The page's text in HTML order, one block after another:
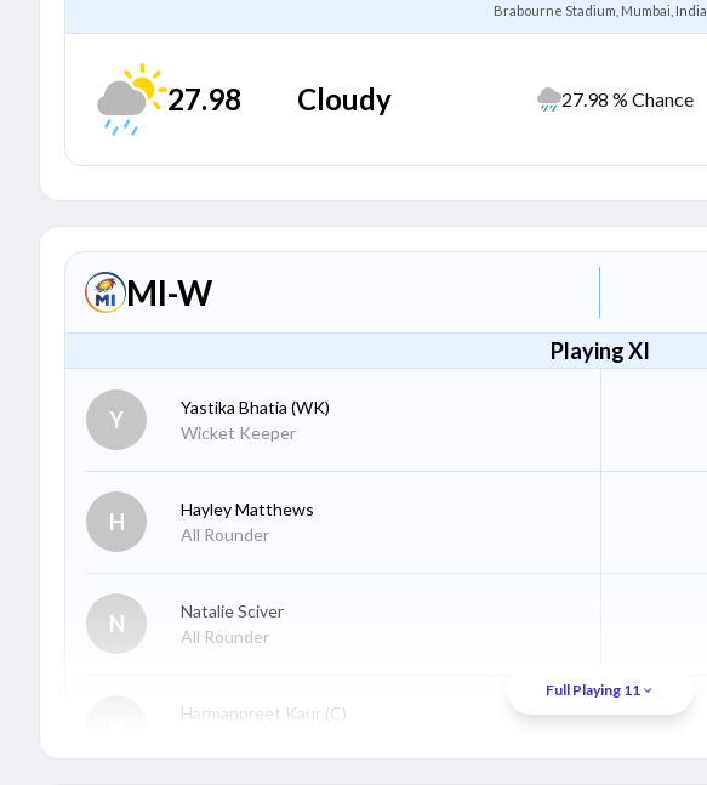
Brabourne Stadium, Mumbai, India
27.98 Cloudy 27.98 % Chance
MI-W
Playing XI
Y Yastika Bhatia (WK)
Wicket Keeper
H
Hayley Matthews
All Rounder
N
Natalie Sciver
All Rounder
Harmanpreet Kaur (C)
Full Playing 11